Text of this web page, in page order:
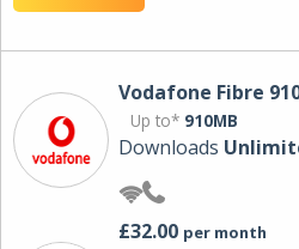
Vodafone Fibre
Up to* 910MB
Downloads
£32.00 per month